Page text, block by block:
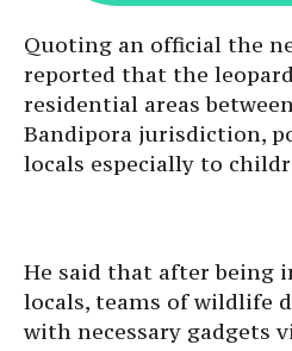
Quoting an official the
reported that the
residential areas
Bandipora jurisdiction,
locals especially to
He said that after being
locals, teams of wildlife
with necessary gadgets